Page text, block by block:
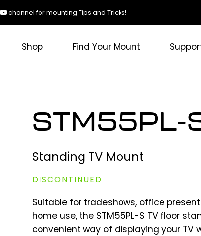
(opens
channel for mounting Tips and Tricks!
Shop Find Your Mount
STM55PL-
Standing TV Mount
DISCONTINUED
Suitable for tradeshows, office
home use, the STM55PL-S TV floor
convenient way of displaying your TV